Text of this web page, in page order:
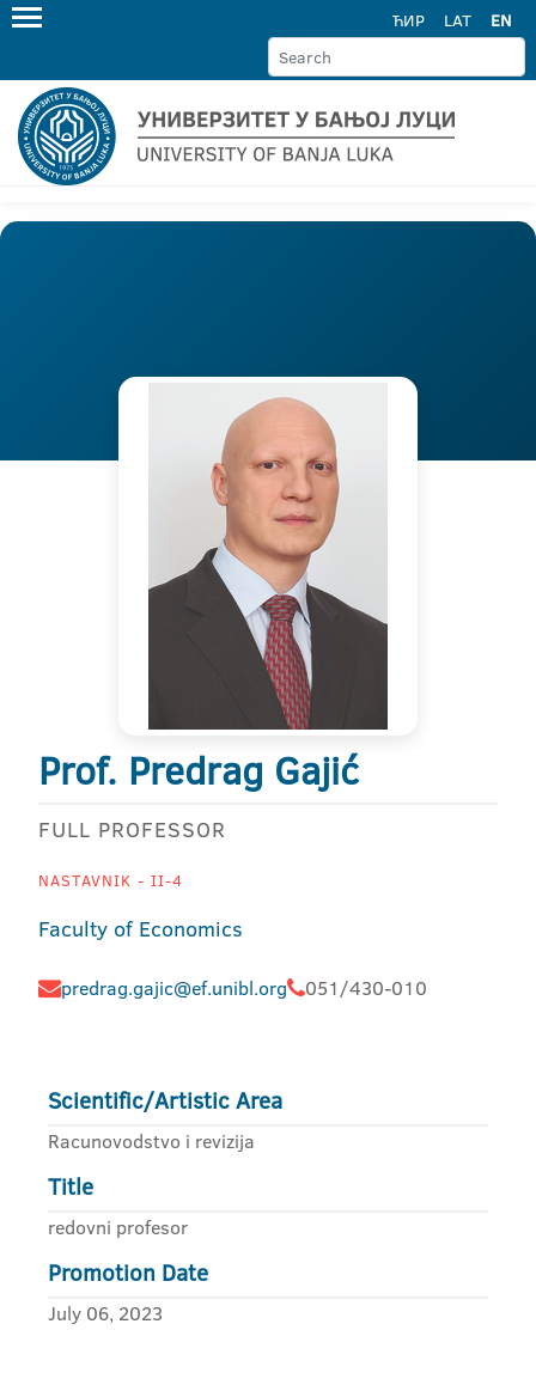
ЋИР LAT EN
Prof. Predrag Gajić
FULL PROFESSOR
NASTAVNIK - II-4
Faculty of Economics
predrag.gajic@ef.unibl.org 051/430-010
Scientific/Artistic Area
Racunovodstvo i revizija
Title
redovni profesor
Promotion Date
July 06, 2023